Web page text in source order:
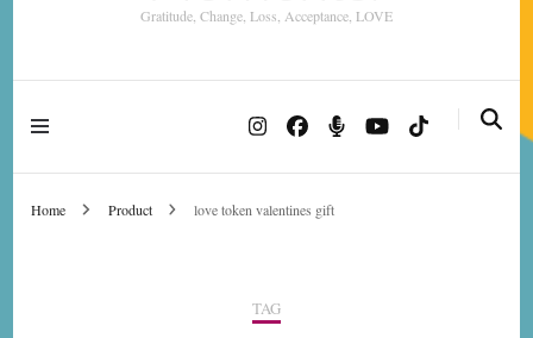
Gratitude, Change, Loss, Acceptance, LOVE
Home Product love token valentines gift
TAG